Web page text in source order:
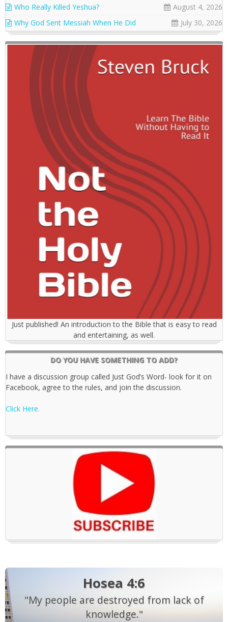
Who Really Killed Yeshua?
August 4, 2026
Why God Sent Messiah When He Did
July 30, 2026
Just published! An introduction to the Bible that is easy to read
and entertaining, as well.
DO YOU HAVE SOMETHING TO ADD?
I have a discussion group called Just God’s Word- look for it on
Facebook, agree to the rules, and join the discussion.
Click Here.
Hosea 4:6
"My people are destroyed from lack of
knowledge."